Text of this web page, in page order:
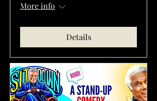
More info
Details